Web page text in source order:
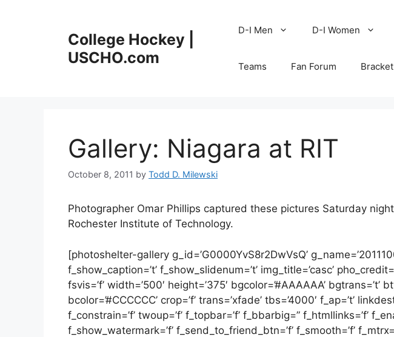
College Hockey |
USCHO.com
D-I Men D-I Women
Teams Fan Forum
Gallery: Niagara at RIT
October 8, 2011 by Todd D. Milewski
Photographer Omar Phillips captured these pictures Saturday
Rochester Institute of Technology.
[photoshelter-gallery g_id=’G0000YvS8r2DwVsQ’
f_show_caption=’t’ f_show_slidenum=’t’ img_title=’casc’
fsvis=’f’ width=’500′ height=’375′ bgcolor=’#AAAAAA’ bgtrans=’t’
bcolor=’#CCCCCC’ crop=’f’ trans=’xfade’ tbs=’4000′ f_ap=’t’
f_constrain=’f’ twoup=’f’ f_topbar=’f’ f_bbarbig=” f_htmllinks=’f’
f_show_watermark=’f’ f_send_to_friend_btn=’f’ f_smooth=’f’